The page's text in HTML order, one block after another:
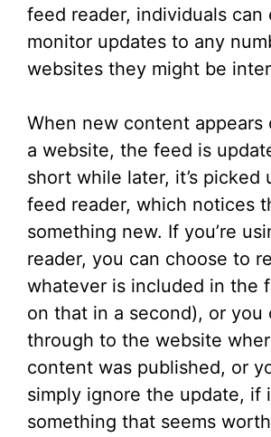
feed reader, individuals can
monitor updates to any
websites they might be
When new content appears
a website, the feed is
short while later, it’s picked
feed reader, which notices
something new. If you’re
reader, you can choose to
whatever is included in the
on that in a second), or you
through to the website
content was published, or
simply ignore the update, if
something that seems